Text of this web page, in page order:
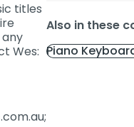
titles
Wes:
Also in these
Piano